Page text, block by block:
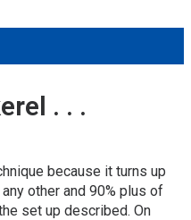
. . .
because it turns up
other and 90% plus of
set up described. On